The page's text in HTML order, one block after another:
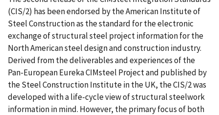
(CIS/2) has been endorsed by the American Institute of
Steel Construction as the standard for the electronic
exchange of structural steel project information for the
North American steel design and construction industry.
Derived from the deliverables and experiences of the
Pan-European Eureka CIMsteel Project and published by
the Steel Construction Institute in the UK, the CIS/2 was
developed with a life-cycle view of structural steelwork
information in mind. However, the primary focus of both